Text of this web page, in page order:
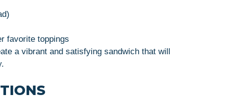
favorite toppings
a vibrant and satisfying sandwich that will